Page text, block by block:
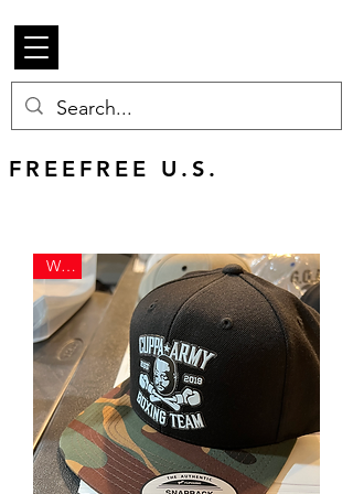
FREEFREE U.S.
FREE U.S. SHIPPING
WAR